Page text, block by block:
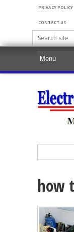
PRIVACY POLICY
CONTACT US
how